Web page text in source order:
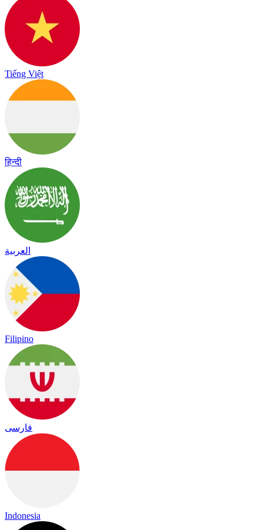
Tiếng Việt
हिन्दी
العربية
Filipino
فارسی
Indonesia